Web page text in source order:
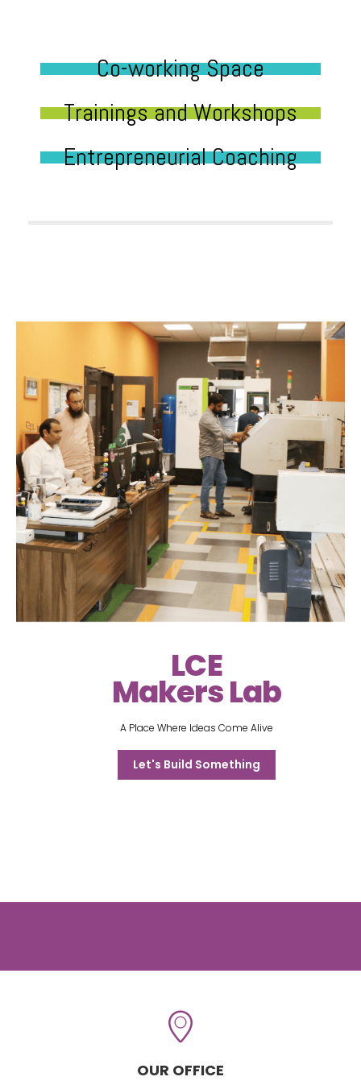
Co-working Space
Trainings and Workshops
Entrepreneurial Coaching
LCE
Makers Lab
A Place Where Ideas Come Alive
Let's Build Something
OUR OFFICE